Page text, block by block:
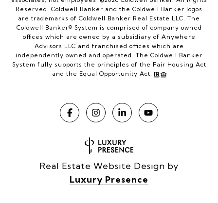
Reserved. Coldwell Banker and the Coldwell Banker logos
are trademarks of Coldwell Banker Real Estate LLC. The
Coldwell Banker® System is comprised of company owned
offices which are owned by a subsidiary of Anywhere
Advisors LLC and franchised offices which are
independently owned and operated. The Coldwell Banker
System fully supports the principles of the Fair Housing Act
and the Equal Opportunity Act.
Real Estate Website Design by
Luxury Presence